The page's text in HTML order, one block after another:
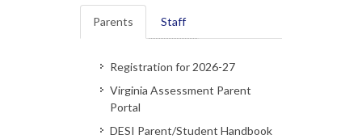
Parents Staff
Registration for 2026-27
Virginia Assessment Parent
Portal
DESI Parent/Student Handbook